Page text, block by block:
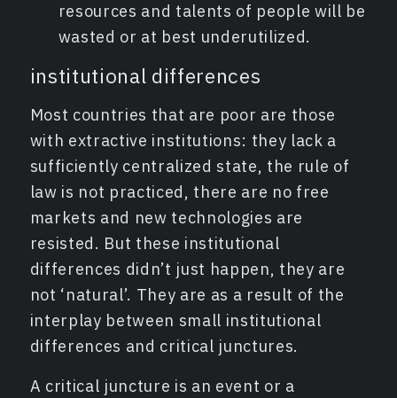
resources and talents of people will be
wasted or at best underutilized.
institutional differences
Most countries that are poor are those
with extractive institutions: they lack a
sufficiently centralized state, the rule of
law is not practiced, there are no free
markets and new technologies are
resisted. But these institutional
differences didn’t just happen, they are
not ‘natural’. They are as a result of the
interplay between small institutional
differences and critical junctures.
A critical juncture is an event or a